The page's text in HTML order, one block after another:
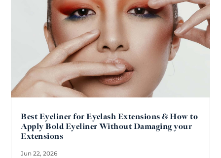
Best Eyeliner for Eyelash Extensions & How to
Apply Bold Eyeliner Without Damaging your
Extensions
Jun 22, 2026